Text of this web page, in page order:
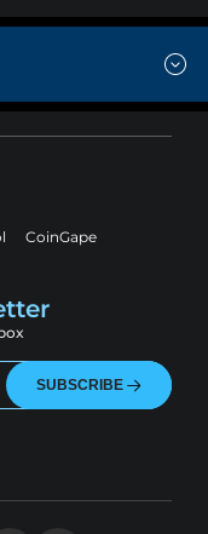
CoinGape
SUBSCRIBE